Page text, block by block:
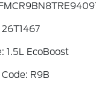
1.5L EcoBoost
R9B